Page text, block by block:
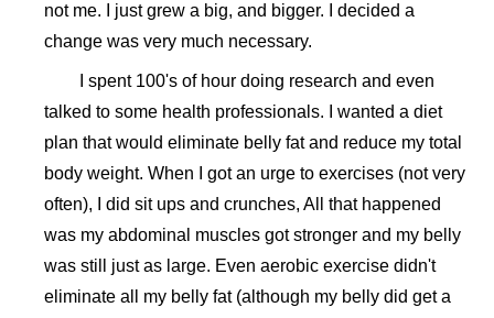
not me. I just grew a big, and bigger. I decided a
change was very much necessary.
I spent 100's of hour doing research and even
talked to some health professionals. I wanted a diet
plan that would eliminate belly fat and reduce my total
body weight. When I got an urge to exercises (not very
often), I did sit ups and crunches, All that happened
was my abdominal muscles got stronger and my belly
was still just as large. Even aerobic exercise didn't
eliminate all my belly fat (although my belly did get a